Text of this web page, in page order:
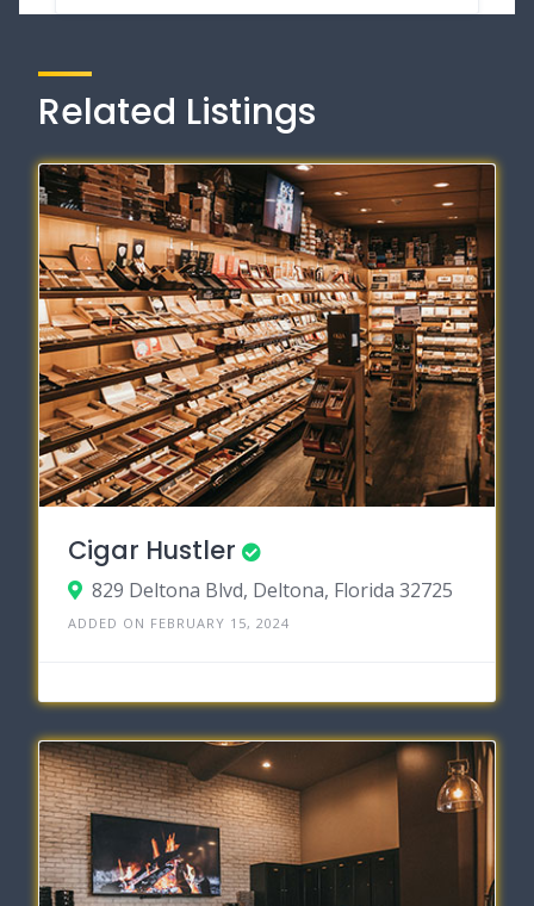
Related Listings
Cigar Hustler
829 Deltona Blvd, Deltona, Florida 32725
ADDED ON FEBRUARY 15, 2024